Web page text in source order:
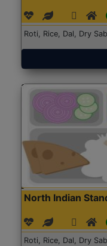
Roti, Rice, Dal, Dry
North Indian
Roti, Rice, Dal, Dry